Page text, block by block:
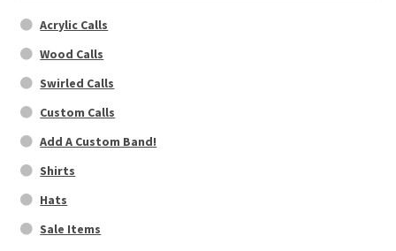
Acrylic Calls
Wood Calls
Swirled Calls
Custom Calls
Add A Custom Band!
Shirts
Hats
Sale Items